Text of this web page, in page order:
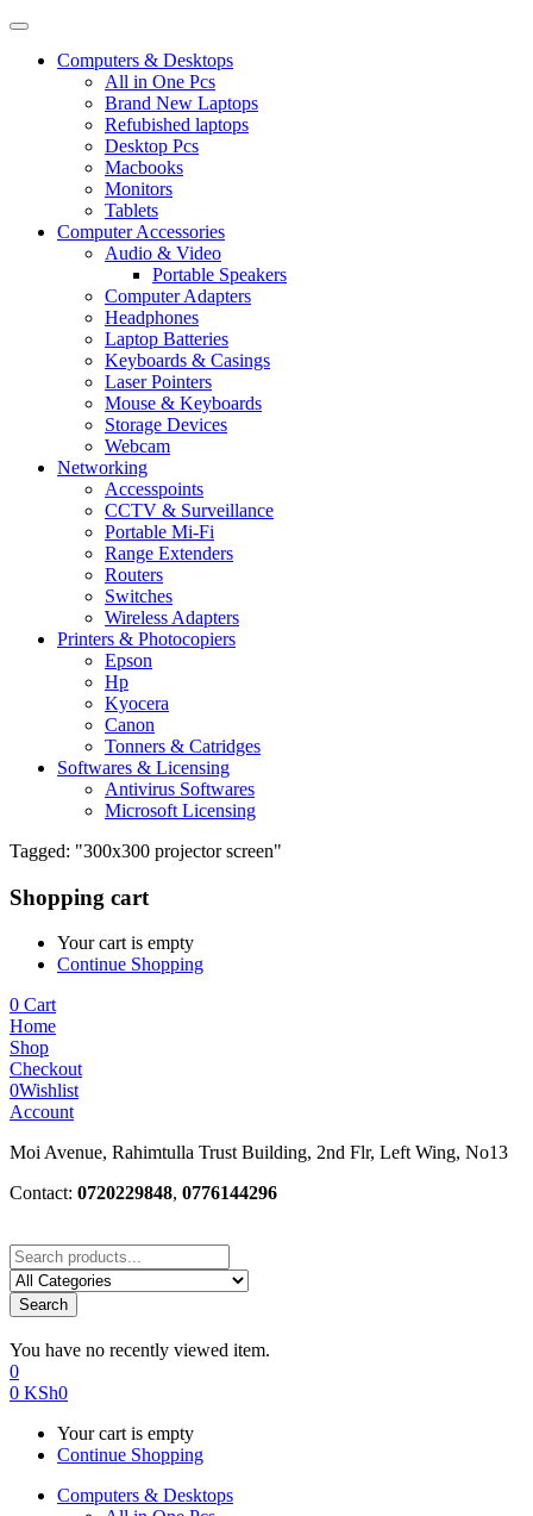
Computers & Desktops
All in One Pcs
Brand New Laptops
Refubished laptops
Desktop Pcs
Macbooks
Monitors
Tablets
Computer Accessories
Audio & Video
Portable Speakers
Computer Adapters
Headphones
Laptop Batteries
Keyboards & Casings
Laser Pointers
Mouse & Keyboards
Storage Devices
Webcam
Networking
Accesspoints
CCTV & Surveillance
Portable Mi-Fi
Range Extenders
Routers
Switches
Wireless Adapters
Printers & Photocopiers
Epson
Hp
Kyocera
Canon
Tonners & Catridges
Softwares & Licensing
Antivirus Softwares
Microsoft Licensing
Tagged: "300x300 projector screen"
Shopping cart
Your cart is empty
Continue Shopping
0 Cart
Home
Shop
Checkout
0Wishlist
Account
Moi Avenue, Rahimtulla Trust Building, 2nd Flr, Left Wing, No13
Contact: 0720229848, 0776144296
Search
You have no recently viewed item.
0
0 KSh0
Your cart is empty
Continue Shopping
Computers & Desktops